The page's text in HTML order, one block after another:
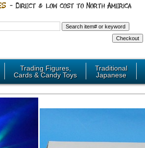
Trading Figures,
Cards & Candy Toys
Traditional
Japanese